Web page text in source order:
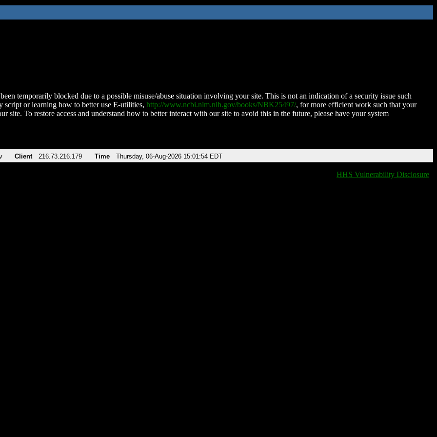
temporarily blocked due to a possible misuse/abuse situation involving your site. This is not an indication of a security issue such
script or learning how to better use E-utilities, http://www.ncbi.nlm.nih.gov/books/NBK25497/, for more efficient work such that your
site. To restore access and understand how to better interact with our site to avoid this in the future, please have your system
Client 216.73.216.179 Time Thursday, 06-Aug-2026 15:01:54 EDT
HHS Vulnerability Disclosure